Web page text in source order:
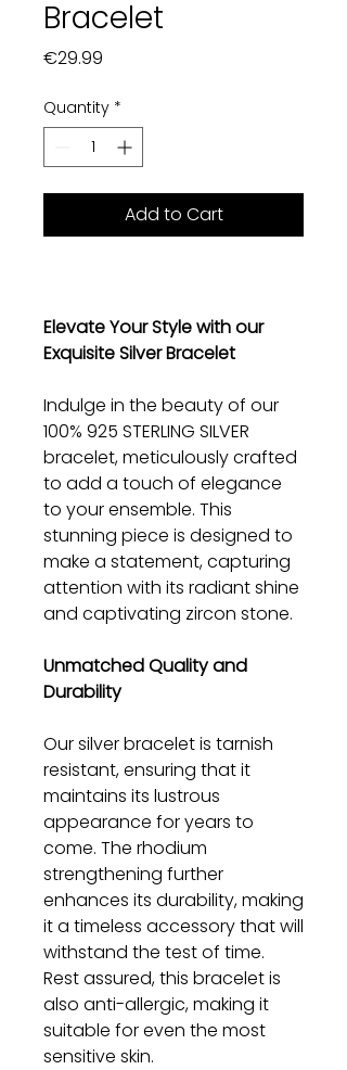
Bracelet
€29.99
Quantity *
Add to Cart
Elevate Your Style with our
Exquisite Silver Bracelet
Indulge in the beauty of our
100% 925 STERLING SILVER
bracelet, meticulously crafted
to add a touch of elegance
to your ensemble. This
stunning piece is designed to
make a statement, capturing
attention with its radiant shine
and captivating zircon stone.
Unmatched Quality and
Durability
Our silver bracelet is tarnish
resistant, ensuring that it
maintains its lustrous
appearance for years to
come. The rhodium
strengthening further
enhances its durability, making
it a timeless accessory that will
withstand the test of time.
Rest assured, this bracelet is
also anti-allergic, making it
suitable for even the most
sensitive skin.